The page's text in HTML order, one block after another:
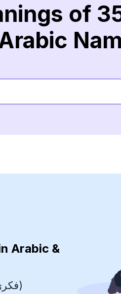
of
Arabic &
Intellectual,Ingenious (فكري عبقري)